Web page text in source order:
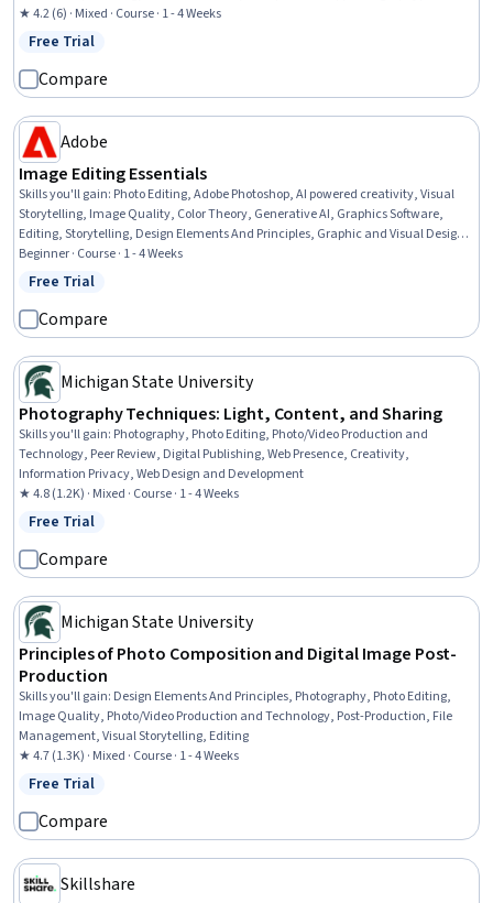
Setting, Personal Development, Cost Estimation, Business Systems, Professional
Networking, Planning
★ 4.2 (6) · Mixed · Course · 1 - 4 Weeks
Status: Free Trial
Free Trial
Compare
Adobe
Image Editing Essentials
Skills you'll gain: Photo Editing, Adobe Photoshop, AI powered creativity, Visual
Storytelling, Image Quality, Color Theory, Generative AI, Graphics Software,
Editing, Storytelling, Design Elements And Principles, Graphic and Visual Design,
Creativity, Creative Thinking, Creative Problem-Solving
Beginner · Course · 1 - 4 Weeks
Status: Free Trial
Free Trial
Compare
Michigan State University
Photography Techniques: Light, Content, and Sharing
Skills you'll gain: Photography, Photo Editing, Photo/Video Production and
Technology, Peer Review, Digital Publishing, Web Presence, Creativity,
Information Privacy, Web Design and Development
★ 4.8 (1.2K) · Mixed · Course · 1 - 4 Weeks
Status: Free Trial
Free Trial
Compare
Michigan State University
Principles of Photo Composition and Digital Image Post-
Production
Skills you'll gain: Design Elements And Principles, Photography, Photo Editing,
Image Quality, Photo/Video Production and Technology, Post-Production, File
Management, Visual Storytelling, Editing
★ 4.7 (1.3K) · Mixed · Course · 1 - 4 Weeks
Status: Free Trial
Free Trial
Compare
Skillshare